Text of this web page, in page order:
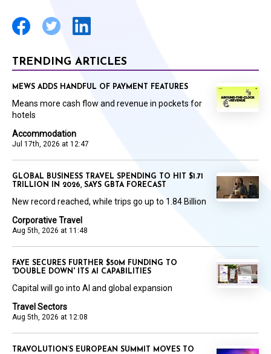
TRENDING ARTICLES
Accommodation
Jul 17th, 2026 at 12:47
MEWS ADDS HANDFUL OF PAYMENT FEATURES
Means more cash flow and revenue in pockets for
hotels
Corporative Travel
Aug 5th, 2026 at 11:48
GLOBAL BUSINESS TRAVEL SPENDING TO HIT $1.71
TRILLION IN 2026, SAYS GBTA FORECAST
New record reached, while trips go up to 1.84 Billion
Travel Sectors
Aug 5th, 2026 at 12:08
FAYE SECURES FURTHER $50M FUNDING TO
'DOUBLE DOWN' ITS AI CAPABILITIES
Capital will go into AI and global expansion
TRAVOLUTION’S EUROPEAN SUMMIT MOVES TO